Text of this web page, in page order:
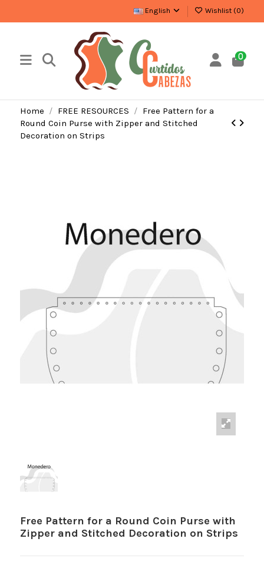
English Wishlist (0)
0
Home FREE RESOURCES
Free Pattern for a
Round Coin Purse with Zipper and Stitched
Decoration on Strips
Free Pattern for a Round Coin Purse with
Zipper and Stitched Decoration on Strips